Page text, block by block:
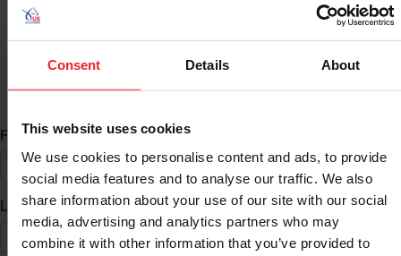
Consent Details About
This website uses cookies
We use cookies to personalise content and ads, to provide
social media features and to analyse our traffic. We also
share information about your use of our site with our social
media, advertising and analytics partners who may
combine it with other information that you’ve provided to
ID Search
First Name*
Last Name*